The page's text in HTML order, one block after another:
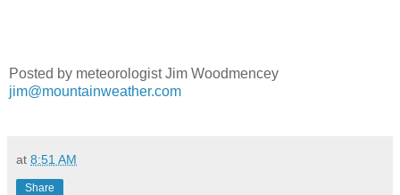
Posted by meteorologist Jim Woodmencey
jim@mountainweather.com
at 8:51 AM
Share